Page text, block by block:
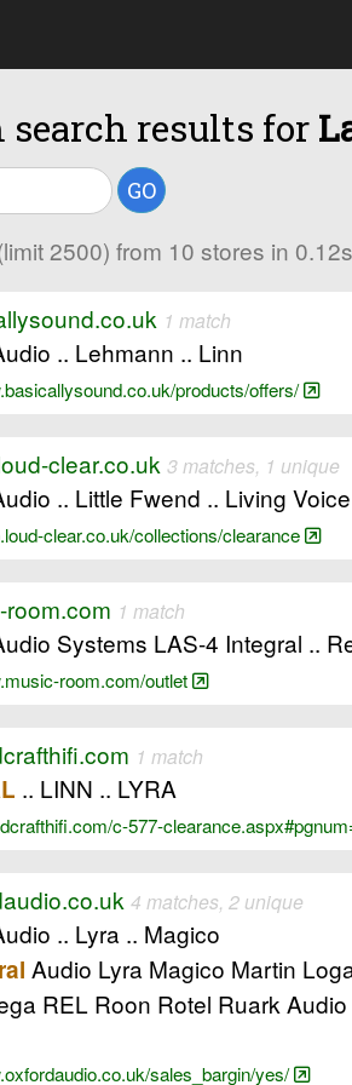
search results for
GO
2500) from 10 stores in
1 match
.. Lehmann .. Linn
products/offers/
clear.co.uk 3 matches, 1 unique
.. Little Fwend .. Living Voice
clear.co.uk/collections/clearance
room.com 1 match
Systems LAS-4 Integral ..
room.com/outlet
1 match
.. LINN .. LYRA
c-577-
4 matches, 2 unique
.. Lyra .. Magico
Audio Lyra Magico Martin
REL Roon Rotel Ruark
sales_bargin/yes/